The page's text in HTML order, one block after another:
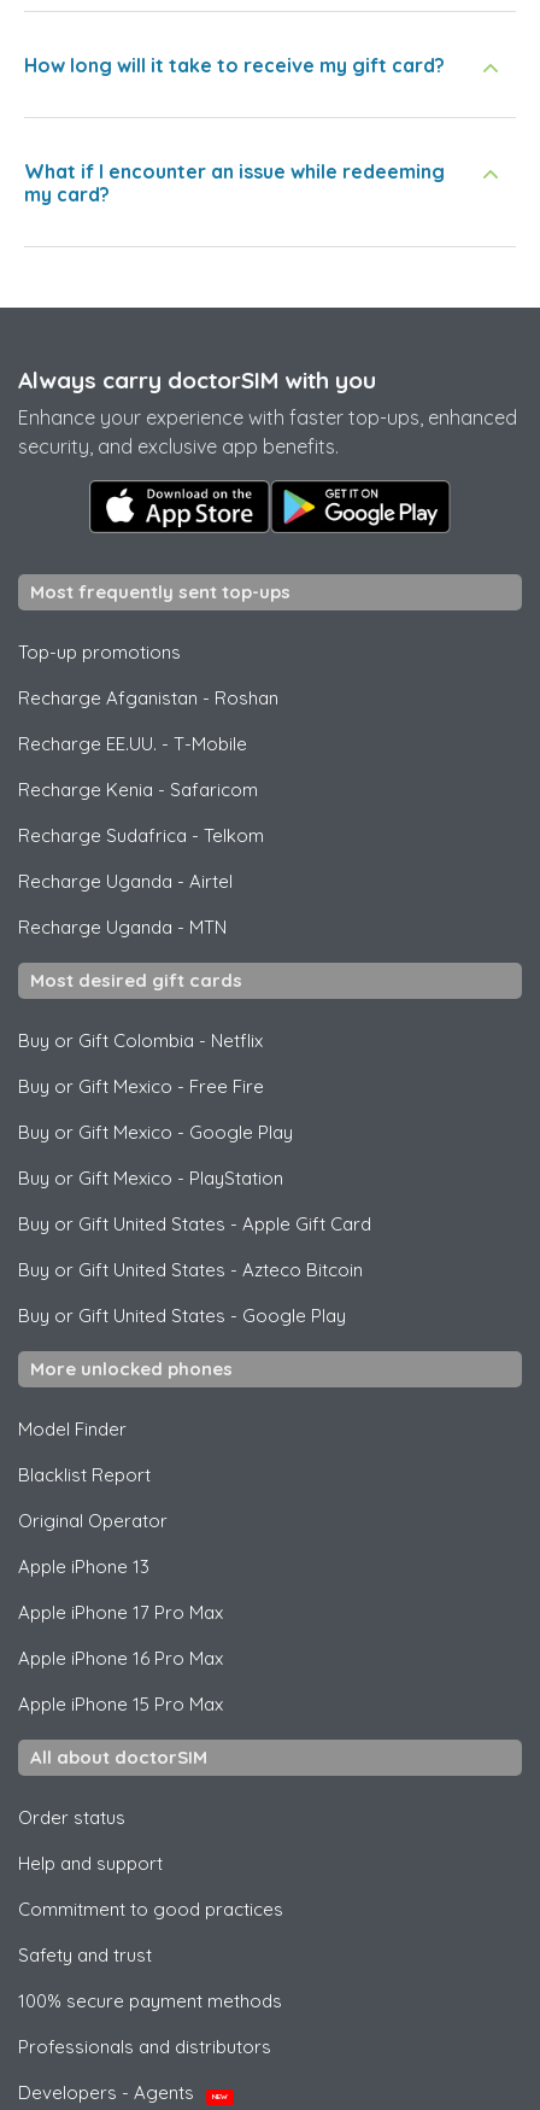
How long will it take to receive my gift card?
What if I encounter an issue while redeeming
my card?
Always carry doctorSIM with you
Enhance your experience with faster top-ups, enhanced
security, and exclusive app benefits.
Most frequently sent top-ups
Top-up promotions
Recharge Afganistan - Roshan
Recharge EE.UU. - T-Mobile
Recharge Kenia - Safaricom
Recharge Sudafrica - Telkom
Recharge Uganda - Airtel
Recharge Uganda - MTN
Most desired gift cards
Buy or Gift Colombia - Netflix
Buy or Gift Mexico - Free Fire
Buy or Gift Mexico - Google Play
Buy or Gift Mexico - PlayStation
Buy or Gift United States - Apple Gift Card
Buy or Gift United States - Azteco Bitcoin
Buy or Gift United States - Google Play
More unlocked phones
Model Finder
Blacklist Report
Original Operator
Apple iPhone 13
Apple iPhone 17 Pro Max
Apple iPhone 16 Pro Max
Apple iPhone 15 Pro Max
All about doctorSIM
Order status
Help and support
Commitment to good practices
Safety and trust
100% secure payment methods
Professionals and distributors
Developers - Agents
NEW